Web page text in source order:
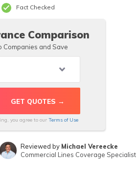
Fact Checked
Comparison
Companies and Save
you agree to our Terms of Use
Reviewed by Michael Vereecke
Commercial Lines Coverage Specialist